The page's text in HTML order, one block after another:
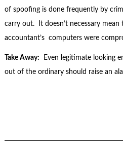
of spoofing is done frequently by
carry out. It doesn’t necessary
accountant’s computers were
Take Away: Even legitimate looking
out of the ordinary should raise an